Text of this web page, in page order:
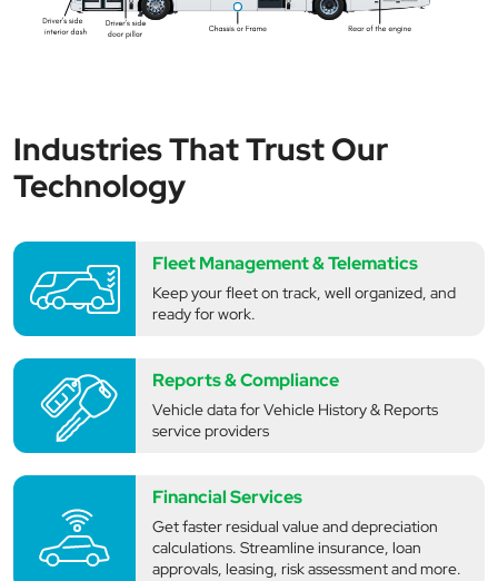
Industries That Trust Our
Technology
Fleet Management & Telematics
Keep your fleet on track, well organized, and
ready for work.
Reports & Compliance
Vehicle data for Vehicle History & Reports
service providers
Financial Services
Get faster residual value and depreciation
calculations. Streamline insurance, loan
approvals, leasing, risk assessment and more.